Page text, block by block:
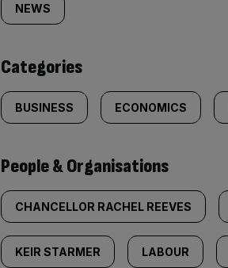
tagged
content:
NEWS
Categories
BUSINESS ECONOMICS
People & Organisations
CHANCELLOR RACHEL REEVES
KEIR STARMER LABOUR